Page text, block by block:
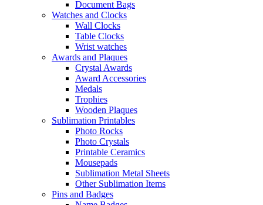
Document Bags
Watches and Clocks
Wall Clocks
Table Clocks
Wrist watches
Awards and Plaques
Crystal Awards
Award Accessories
Medals
Trophies
Wooden Plaques
Sublimation Printables
Photo Rocks
Photo Crystals
Printable Ceramics
Mousepads
Sublimation Metal Sheets
Other Sublimation Items
Pins and Badges